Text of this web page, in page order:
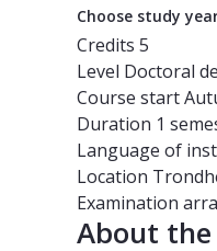
Choose study
Credits 5
Level Doctoral
Course start
Duration 1
Language of
Location
Examination
About the